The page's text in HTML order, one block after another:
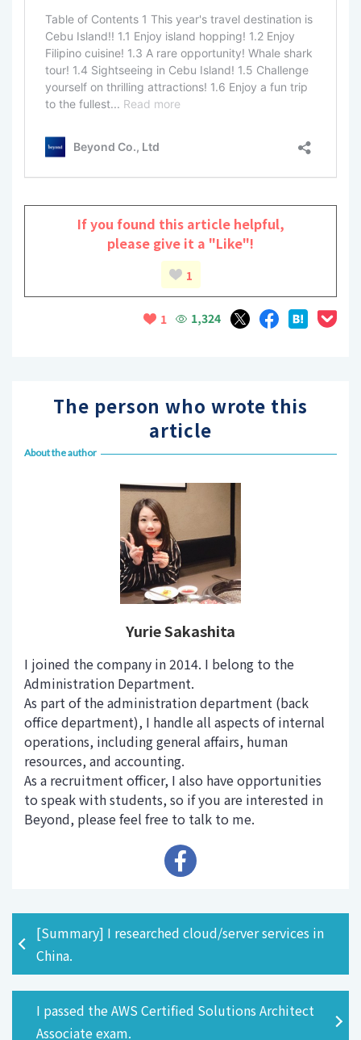
If you found this article helpful,
please give it a "Like"!
1
1 1,324
The person who wrote this
article
About the author
Yurie Sakashita
I joined the company in 2014. I belong to the
Administration Department.
As part of the administration department (back
office department), I handle all aspects of internal
operations, including general affairs, human
resources, and accounting.
As a recruitment officer, I also have opportunities
to speak with students, so if you are interested in
Beyond, please feel free to talk to me.
[Summary] I researched cloud/server services in
China.
I passed the AWS Certified Solutions Architect
Associate exam.